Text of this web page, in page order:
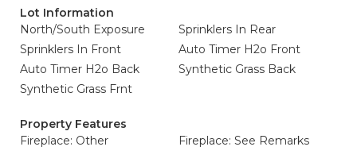
Lot Information
North/South Exposure
Sprinklers In Rear
Sprinklers In Front
Auto Timer H2o Front
Auto Timer H2o Back
Synthetic Grass Back
Synthetic Grass Frnt
Property Features
Fireplace: Other
Fireplace: See Remarks